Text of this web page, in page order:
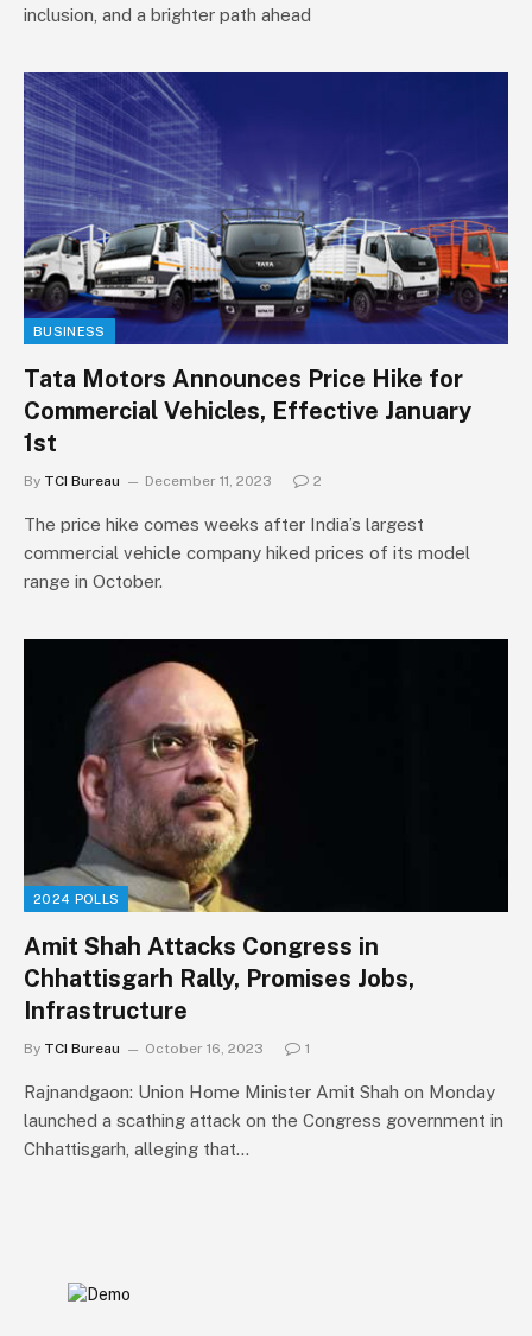
inclusion, and a brighter path ahead
BUSINESS
Tata Motors Announces Price Hike for
Commercial Vehicles, Effective January
1st
By TCI Bureau December 11, 2023 2
The price hike comes weeks after India’s largest
commercial vehicle company hiked prices of its model
range in October.
2024 POLLS
Amit Shah Attacks Congress in
Chhattisgarh Rally, Promises Jobs,
Infrastructure
By TCI Bureau October 16, 2023 1
Rajnandgaon: Union Home Minister Amit Shah on Monday
launched a scathing attack on the Congress government in
Chhattisgarh, alleging that…